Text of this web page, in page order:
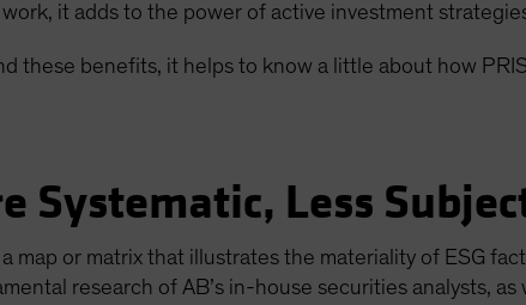
it adds to the power of active investment
these benefits, it helps to know a little about how
Systematic, Less
a map or matrix that illustrates the materiality of ESG
research of AB’s in-house securities analysts,